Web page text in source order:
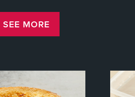
SEE MORE